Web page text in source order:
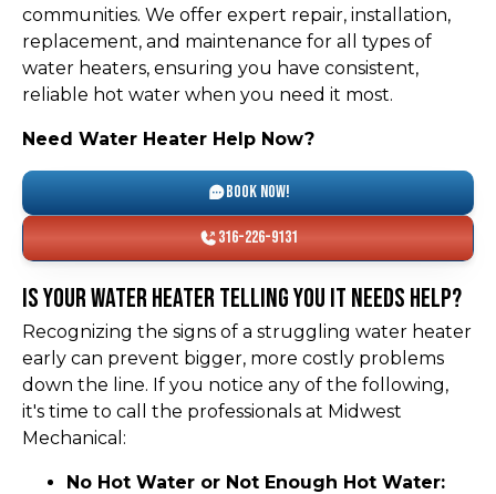
communities. We offer expert repair, installation,
replacement, and maintenance for all types of
water heaters, ensuring you have consistent,
reliable hot water when you need it most.
Need Water Heater Help Now?
Book Now!
316-226-9131
Is Your Water Heater Telling You It Needs Help?
Recognizing the signs of a struggling water heater
early can prevent bigger, more costly problems
down the line. If you notice any of the following,
it's time to call the professionals at Midwest
Mechanical:
No Hot Water or Not Enough Hot Water: